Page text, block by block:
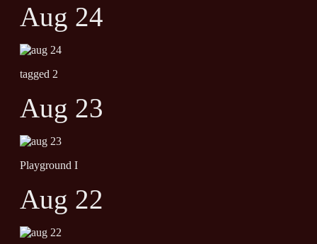
Aug 24
tagged 2
Aug 23
Playground I
Aug 22